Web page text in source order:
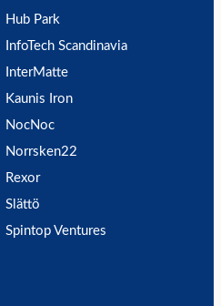
Hub Park
InfoTech Scandinavia
InterMatte
Kaunis Iron
NocNoc
Norrsken22
Rexor
Slättö
Spintop Ventures